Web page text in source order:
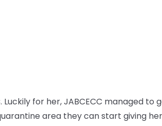
for her, JABCECC managed
area they can start giving